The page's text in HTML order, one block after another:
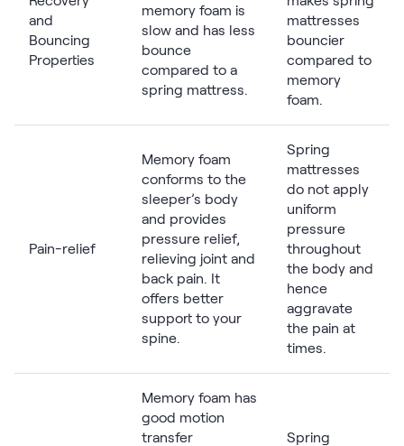
and
Bouncing
Properties
memory foam is
slow and has less
bounce
compared to a
spring mattress.
mattresses
bouncier
compared to
memory
foam.
Pain-relief
Memory foam
conforms to the
sleeper’s body
and provides
pressure relief,
relieving joint and
back pain. It
offers better
support to your
spine.
Spring
mattresses
do not apply
uniform
pressure
throughout
the body and
hence
aggravate
the pain at
times.
Memory foam has
good motion
transfer
Spring